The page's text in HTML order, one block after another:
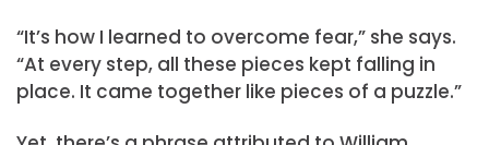
“It’s how I learned to overcome fear,” she says.
“At every step, all these pieces kept falling in
place. It came together like pieces of a puzzle.”